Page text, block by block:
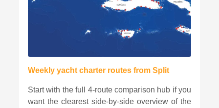
Weekly yacht charter routes from Split
Start with the full 4-route comparison hub if you
want the clearest side-by-side overview of the